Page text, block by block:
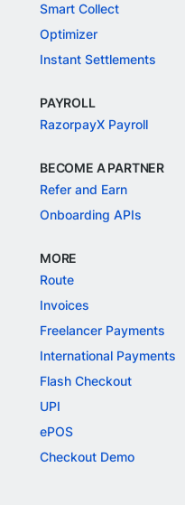
Smart Collect
Optimizer
Instant Settlements
PAYROLL
RazorpayX Payroll
BECOME A PARTNER
Refer and Earn
Onboarding APIs
MORE
Route
Invoices
Freelancer Payments
International Payments
Flash Checkout
UPI
ePOS
Checkout Demo